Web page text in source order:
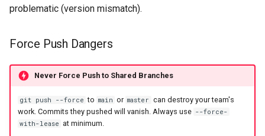
problematic (version mismatch).
Force Push Dangers
Never Force Push to Shared Branches
git push --force to main or master can destroy your team's
work. Commits they pushed will vanish. Always use --force-
with-lease at minimum.